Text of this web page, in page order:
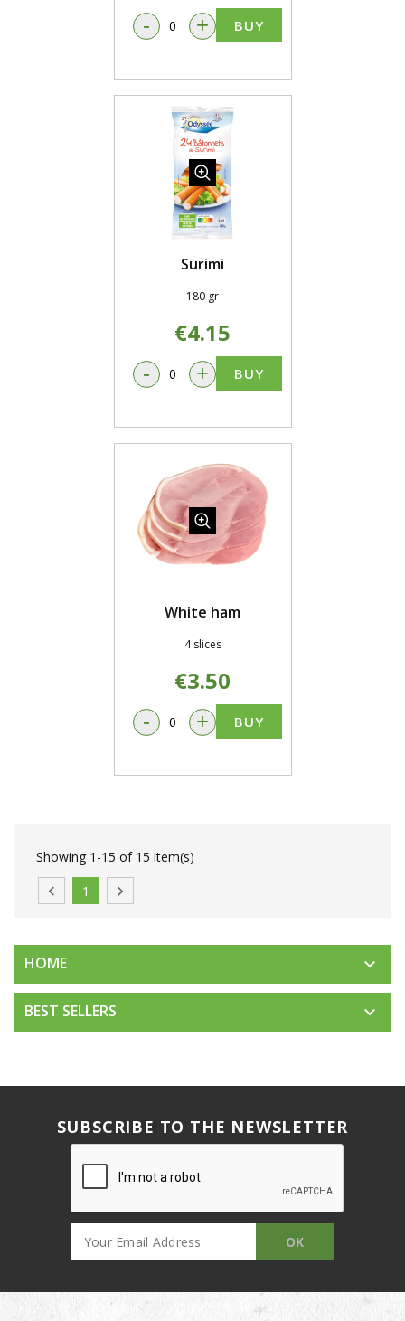
- + BUY
Surimi
180 gr
€4.15
- + BUY
White ham
4 slices
€3.50
- + BUY
Showing 1-15 of 15 item(s)
 1 
HOME 
BEST SELLERS 
SUBSCRIBE TO THE NEWSLETTER